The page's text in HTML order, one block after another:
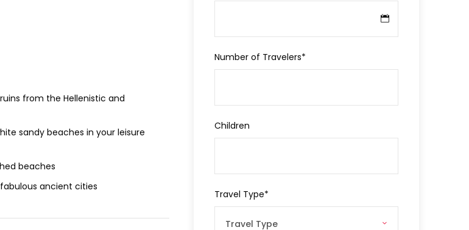
Number of Travelers*
Children
Travel Type*
from the Hellenistic and
sandy beaches in your leisure
beaches
ancient cities